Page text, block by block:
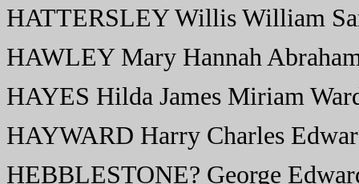
HATTERSLEY Willis William
HAWLEY Mary Hannah
HAYES Hilda James Miriam
HAYWARD Harry Charles
HEBBLESTONE? George